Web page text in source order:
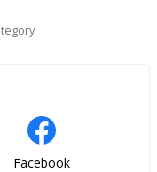
Facebook